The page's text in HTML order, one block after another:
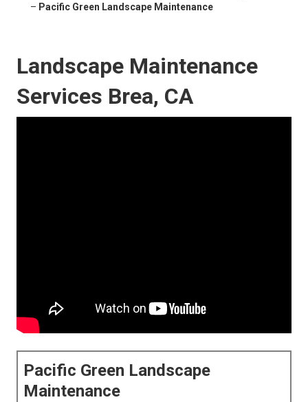
– Pacific Green Landscape Maintenance
Landscape Maintenance
Services Brea, CA
Pacific Green Landscape
Maintenance